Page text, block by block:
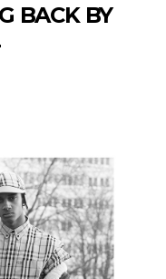
BACK BY